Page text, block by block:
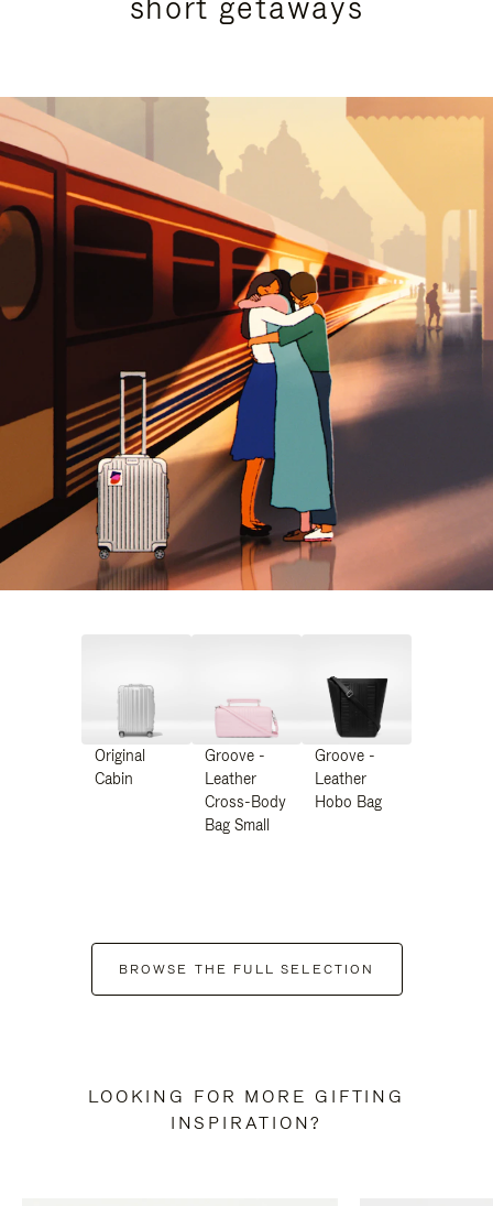
Original
Cabin
Groove -
Leather
Cross-Body
Bag Small
Groove -
Leather
Hobo Bag
BROWSE THE FULL SELECTION
LOOKING FOR MORE GIFTING
INSPIRATION?